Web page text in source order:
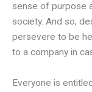
sense of purpose
society. And so,
persevere to be
to a company in
Everyone is